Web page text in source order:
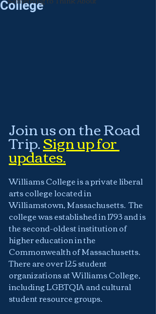
College
Join us on the Road
Trip.Sign up for
updates.
Williams College is a private liberal
arts college located in
Williamstown, Massachusetts.  The
college was established in 1793 and is
the second-oldest institution of
higher education in the
Commonwealth of Massachusetts.
There are over 125 student
organizations at Williams College,
including LGBTQIA and cultural
student resource groups.